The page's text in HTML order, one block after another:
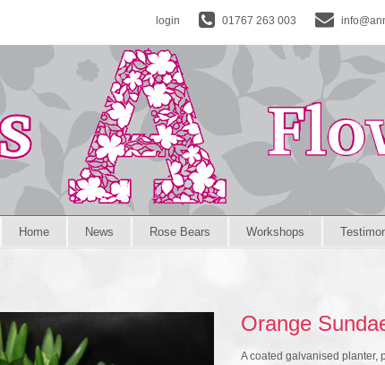
login 01767 263 003
Home News Rose Bears Workshops
Orange
A coated galvanised planter,